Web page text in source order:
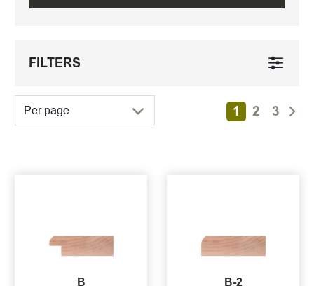
FILTERS
Per page 1 2 3
B B-2